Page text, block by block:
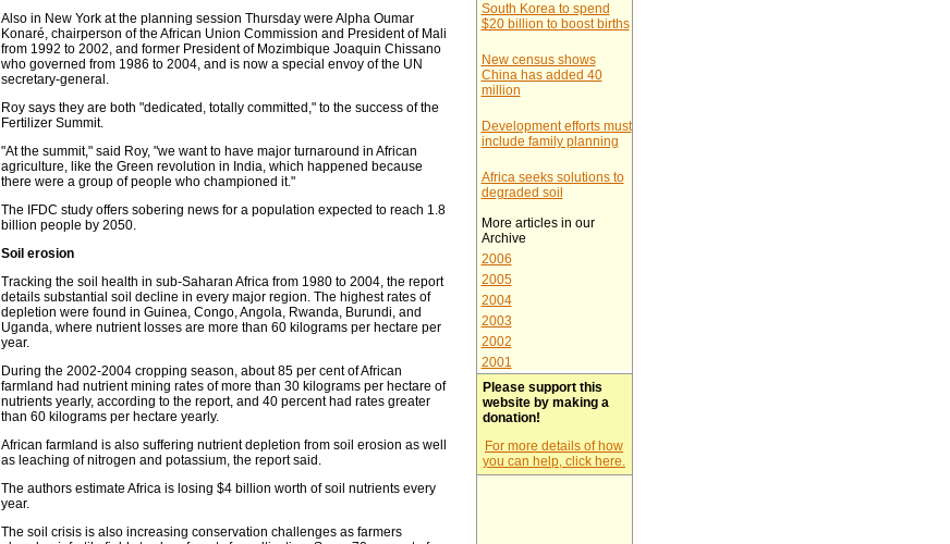
Also in New York at the planning session Thursday were Alpha Oumar
Konaré, chairperson of the African Union Commission and President of Mali
from 1992 to 2002, and former President of Mozimbique Joaquin Chissano
who governed from 1986 to 2004, and is now a special envoy of the UN
secretary-general.
Roy says they are both "dedicated, totally committed," to the success of the
Fertilizer Summit.
"At the summit," said Roy, "we want to have major turnaround in African
agriculture, like the Green revolution in India, which happened because
there were a group of people who championed it."
The IFDC study offers sobering news for a population expected to reach 1.8
billion people by 2050.
Soil erosion
Tracking the soil health in sub-Saharan Africa from 1980 to 2004, the report
details substantial soil decline in every major region. The highest rates of
depletion were found in Guinea, Congo, Angola, Rwanda, Burundi, and
Uganda, where nutrient losses are more than 60 kilograms per hectare per
year.
During the 2002-2004 cropping season, about 85 per cent of African
farmland had nutrient mining rates of more than 30 kilograms per hectare of
nutrients yearly, according to the report, and 40 percent had rates greater
than 60 kilograms per hectare yearly.
African farmland is also suffering nutrient depletion from soil erosion as well
as leaching of nitrogen and potassium, the report said.
The authors estimate Africa is losing $4 billion worth of soil nutrients every
year.
The soil crisis is also increasing conservation challenges as farmers
South Korea to spend
$20 billion to boost births
New census shows
China has added 40
million
Development efforts must
include family planning
Africa seeks solutions to
degraded soil
More articles in our
Archive
2006
2005
2004
2003
2002
2001
Please support this
website by making a
donation!
For more details of how
you can help, click here.